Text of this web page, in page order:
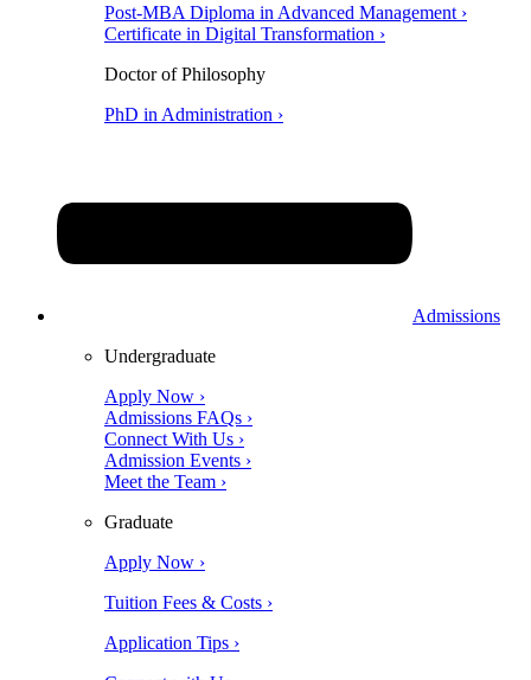
Post-MBA Diploma in Advanced Management ›
Certificate in Digital Transformation ›
Doctor of Philosophy
PhD in Administration ›
Admissions
Undergraduate
Apply Now ›
Admissions FAQs ›
Connect With Us ›
Admission Events ›
Meet the Team ›
Graduate
Apply Now ›
Tuition Fees & Costs ›
Application Tips ›